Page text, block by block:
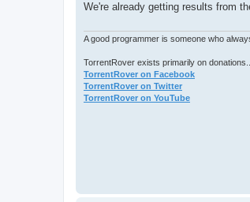
We're already getting results from
A good programmer is someone who
TorrentRover exists primarily on
TorrentRover on Facebook
TorrentRover on Twitter
TorrentRover on YouTube